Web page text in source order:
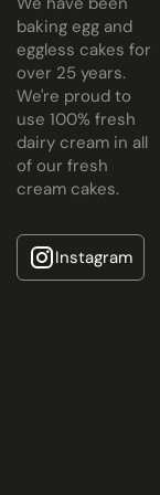
baking egg and
eggless cakes for
over 25 years.
We're proud to
use 100% fresh
dairy cream in all
of our fresh
cream cakes.
Instagram